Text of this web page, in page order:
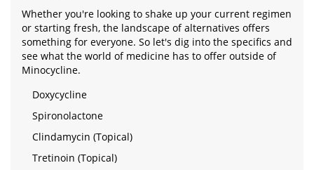
Whether you're looking to shake up your current regimen
or starting fresh, the landscape of alternatives offers
something for everyone. So let's dig into the specifics and
see what the world of medicine has to offer outside of
Minocycline.
Doxycycline
Spironolactone
Clindamycin (Topical)
Tretinoin (Topical)